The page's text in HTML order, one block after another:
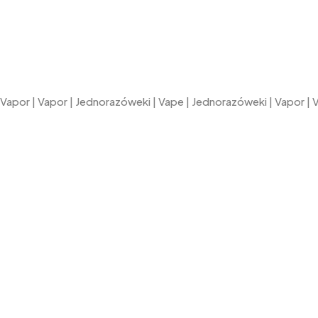
Vapor | Vapor | Jednorazóweki | Vape | Jednorazóweki | Vapor |